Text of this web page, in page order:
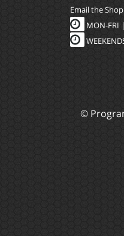
Email the Shop
MON-FRI |
©